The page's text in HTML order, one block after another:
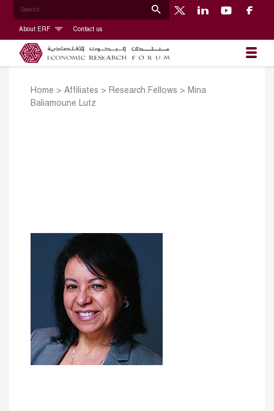
About ERF Contact us
Home > Affiliates > Research Fellows > Mina
Baliamoune Lutz